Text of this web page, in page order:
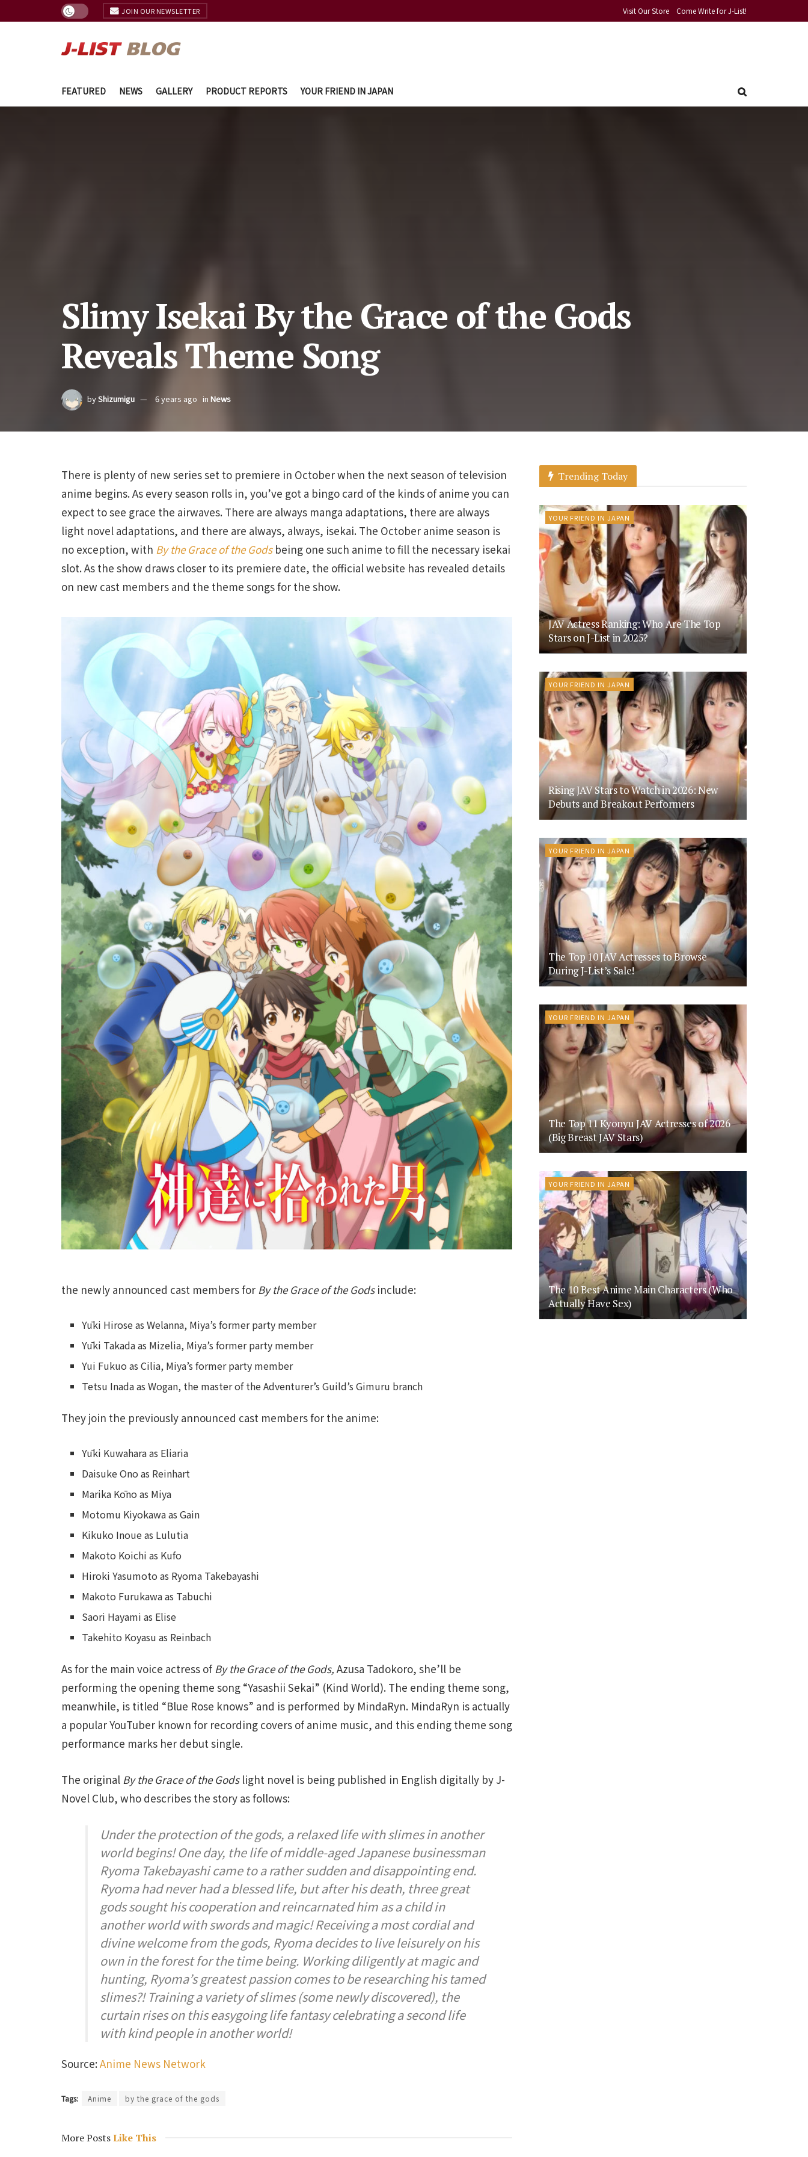
JOIN OUR NEWSLETTER Visit Our Store Come Write for J-List!
FEATURED NEWS GALLERY PRODUCT REPORTS YOUR FRIEND IN JAPAN
Slimy Isekai By the Grace of the Gods
Reveals Theme Song
byShizumigu 6 years ago in News
There is plenty of new series set to premiere in October when the next season of television
anime begins. As every season rolls in, you’ve got a bingo card of the kinds of anime you can
expect to see grace the airwaves. There are always manga adaptations, there are always
light novel adaptations, and there are always, always, isekai. The October anime season is
no exception, with By the Grace of the Gods being one such anime to fill the necessary isekai
slot. As the show draws closer to its premiere date, the official website has revealed details
on new cast members and the theme songs for the show.
the newly announced cast members for By the Grace of the Gods include:
Yūki Hirose as Welanna, Miya’s former party member
Yūki Takada as Mizelia, Miya’s former party member
Yui Fukuo as Cilia, Miya’s former party member
Tetsu Inada as Wogan, the master of the Adventurer’s Guild’s Gimuru branch
They join the previously announced cast members for the anime:
Yūki Kuwahara as Eliaria
Daisuke Ono as Reinhart
Marika Kōno as Miya
Motomu Kiyokawa as Gain
Kikuko Inoue as Lulutia
Makoto Koichi as Kufo
Hiroki Yasumoto as Ryoma Takebayashi
Makoto Furukawa as Tabuchi
Saori Hayami as Elise
Takehito Koyasu as Reinbach
As for the main voice actress of By the Grace of the Gods, Azusa Tadokoro, she’ll be
performing the opening theme song “Yasashii Sekai” (Kind World). The ending theme song,
meanwhile, is titled “Blue Rose knows” and is performed by MindaRyn. MindaRyn is actually
a popular YouTuber known for recording covers of anime music, and this ending theme song
performance marks her debut single.
The original By the Grace of the Godslight novel is being published in English digitally by J-
Novel Club, who describes the story as follows:
Under the protection of the gods, a relaxed life with slimes in another
world begins! One day, the life of middle-aged Japanese businessman
Ryoma Takebayashi came to a rather sudden and disappointing end.
Ryoma had never had a blessed life, but after his death, three great
gods sought his cooperation and reincarnated him as a child in
another world with swords and magic! Receiving a most cordial and
divine welcome from the gods, Ryoma decides to live leisurely on his
own in the forest for the time being. Working diligently at magic and
hunting, Ryoma’s greatest passion comes to be researching his tamed
slimes?! Training a variety of slimes (some newly discovered), the
curtain rises on this easygoing life fantasy celebrating a second life
with kind people in another world!
Source:Anime News Network
Tags: Anime by the grace of the gods
More PostsLike This
Trending Today
YOUR FRIEND IN JAPAN
JAV Actress Ranking: Who Are The Top
Stars on J-List in 2025?
YOUR FRIEND IN JAPAN
Rising JAV Stars to Watch in 2026: New
Debuts and Breakout Performers
YOUR FRIEND IN JAPAN
The Top 10 JAV Actresses to Browse
During J-List’s Sale!
YOUR FRIEND IN JAPAN
The Top 11 Kyonyu JAV Actresses of 2026
(Big Breast JAV Stars)
YOUR FRIEND IN JAPAN
The 10 Best Anime Main Characters (Who
Actually Have Sex)